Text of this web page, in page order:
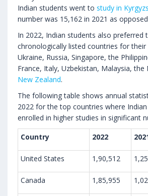
Indian students went to study in
number was 15,162 in 2021 as
In 2022, Indian students also preferred
chronologically listed countries for their
Ukraine, Russia, Singapore, the
France, Italy, Uzbekistan, Malaysia, the
New Zealand.
The following table shows annual
2022 for the top countries where
enrolled in higher studies in significant
Country
2022
United States 1,90,512
Canada 1,85,955